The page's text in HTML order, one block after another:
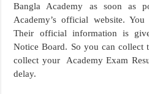
Bangla Academy as soon as
Academy’s official website.
Their official information is
Notice Board. So you can collect
collect your Academy Exam
delay.